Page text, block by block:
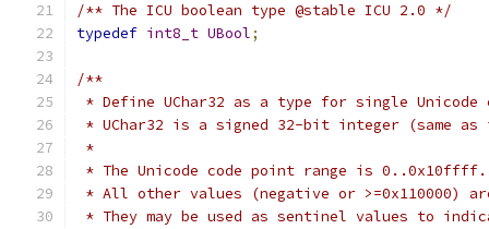
/** The ICU boolean type @stable ICU 2.0 */
typedef int8_t UBool;
/**
* Define UChar32 as a type for single Unicode
* UChar32 is a signed 32-bit integer (same
*
* The Unicode code point range is 0..0x10ffff.
* All other values (negative or >=0x110000)
* They may be used as sentinel values to